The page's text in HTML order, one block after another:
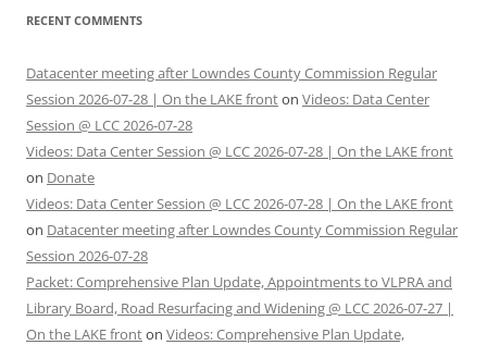
RECENT COMMENTS
Datacenter meeting after Lowndes County Commission Regular
Session 2026-07-28 | On the LAKE fronton Videos: Data Center
Session @ LCC 2026-07-28
Videos: Data Center Session @ LCC 2026-07-28 | On the LAKE front
on Donate
Videos: Data Center Session @ LCC 2026-07-28 | On the LAKE front
on Datacenter meeting after Lowndes County Commission Regular
Session 2026-07-28
Packet: Comprehensive Plan Update, Appointments to VLPRA and
Library Board, Road Resurfacing and Widening @ LCC 2026-07-27 |
On the LAKE fronton Videos: Comprehensive Plan Update,